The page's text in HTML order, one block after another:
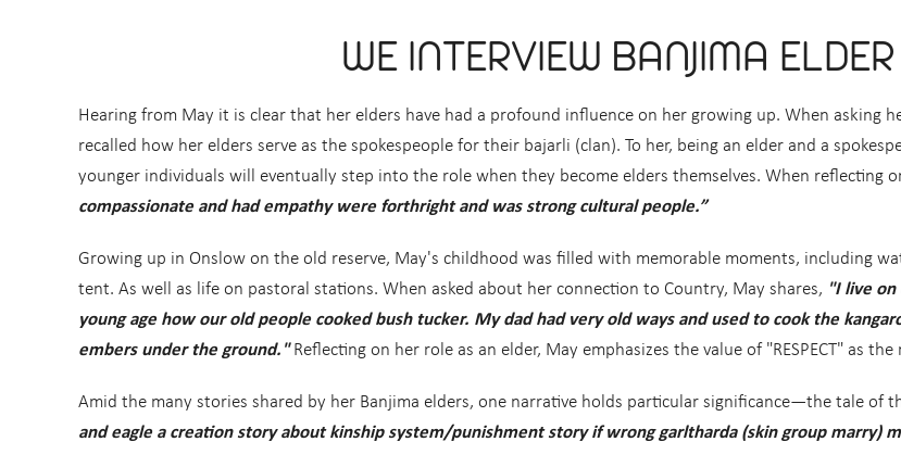
WE INTERVIEW BANJIMA
Hearing from May it is clear that her elders have had a profound influence on her growing up. When asking
recalled how her elders serve as the spokespeople for their bajarli (clan). To her, being an elder and a
younger individuals will eventually step into the role when they become elders themselves. When reflecting
compassionate and had empathy were forthright and was strong cultural people.”
Growing up in Onslow on the old reserve, May's childhood was filled with memorable moments, including
tent. As well as life on pastoral stations. When asked about her connection to Country, May shares, "I live on
young age how our old people cooked bush tucker. My dad had very old ways and used to cook the
embers under the ground." Reflecting on her role as an elder, May emphasizes the value of "RESPECT" as
Amid the many stories shared by her Banjima elders, one narrative holds particular significance—the tale of
and eagle a creation story about kinship system/punishment story if wrong garltharda (skin group marry)